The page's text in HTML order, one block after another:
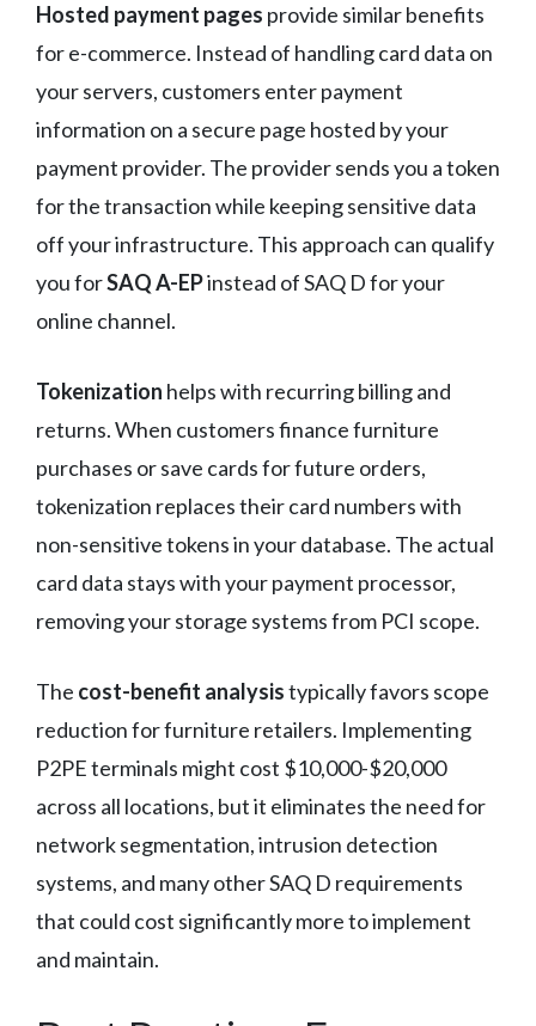
Hosted payment pages provide similar benefits
for e-commerce. Instead of handling card data on
your servers, customers enter payment
information on a secure page hosted by your
payment provider. The provider sends you a token
for the transaction while keeping sensitive data
off your infrastructure. This approach can qualify
you forSAQ A-EPinstead of SAQ D for your
online channel.
Tokenization helps with recurring billing and
returns. When customers finance furniture
purchases or save cards for future orders,
tokenization replaces their card numbers with
non-sensitive tokens in your database. The actual
card data stays with your payment processor,
removing your storage systems from PCI scope.
The cost-benefit analysistypically favors scope
reduction for furniture retailers. Implementing
P2PE terminals might cost $10,000-$20,000
across all locations, but it eliminates the need for
network segmentation, intrusion detection
systems, and many other SAQ D requirements
that could cost significantly more to implement
and maintain.